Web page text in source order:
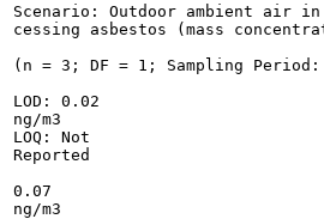
Scenario: Outdoor ambient air
cessing asbestos (mass
(n = 3; DF = 1; Sampling Period:
LOD: 0.02
ng/m3
LOQ: Not
Reported
0.07
ng/m3